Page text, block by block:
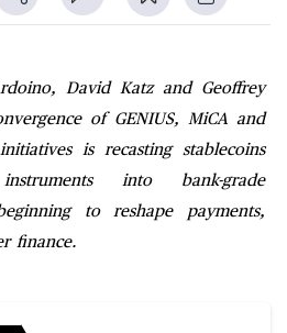
David Katz and Geoffrey
of GENIUS, MiCA and
is recasting stablecoins
into bank-grade
to reshape payments,
finance.